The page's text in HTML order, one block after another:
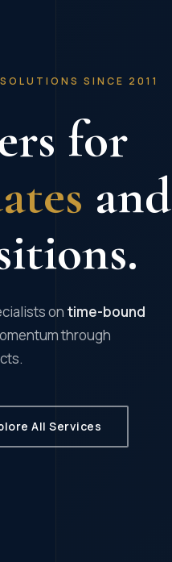
SINCE 2011
for
and
on time-bound
through
All Services